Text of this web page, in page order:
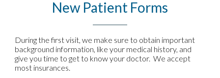
New Patient Forms
During the first visit, we make sure to obtain important
background information, like your medical history, and
give you time to get to know your doctor. We accept
most insurances.